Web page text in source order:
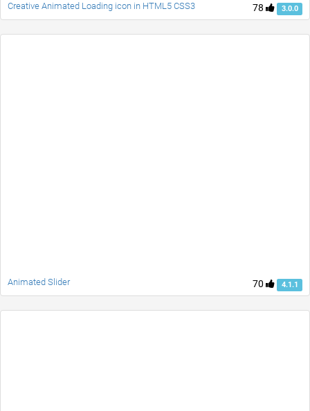
78 3.0.0
Creative Animated Loading icon in HTML5 CSS3
70 4.1.1
Animated Slider